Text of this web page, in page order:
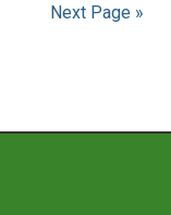
Next Page »